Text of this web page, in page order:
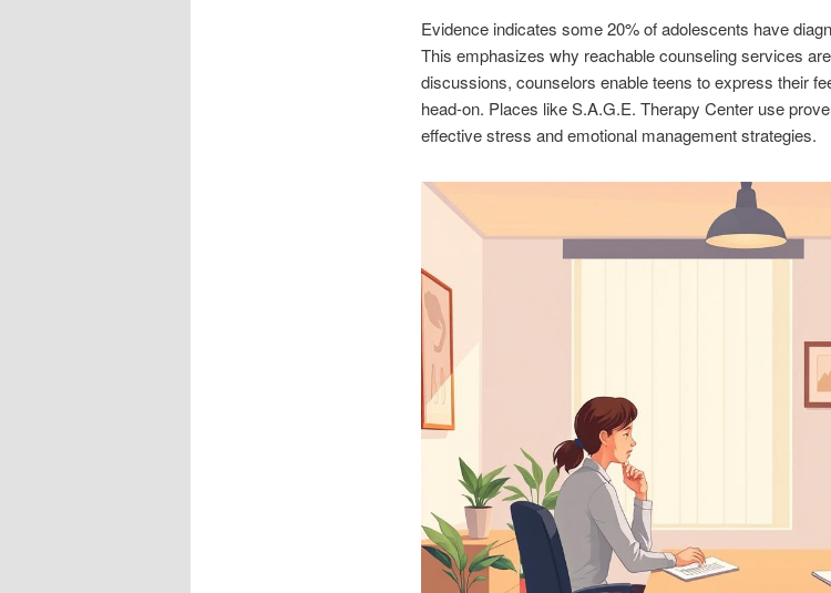
Evidence indicates some 20% of adolescents have
This emphasizes why reachable counseling services
discussions, counselors enable teens to express their
head-on. Places like S.A.G.E. Therapy Center use
effective stress and emotional management strategies.